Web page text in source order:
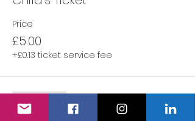
Price
£5.00
+£0.13 ticket service fee
Ticket type